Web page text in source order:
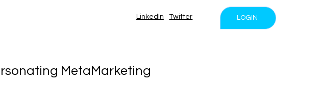
LinkedIn Twitter LOGIN
MetaMarketing